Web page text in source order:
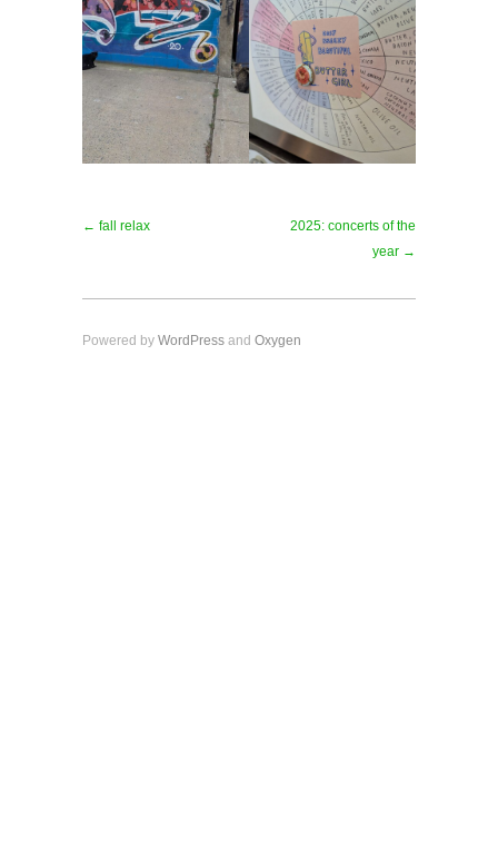
← fall relax
2025: concerts of the
year →
Powered by WordPress and Oxygen